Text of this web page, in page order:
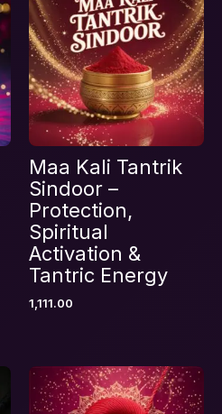
Maa Kali Tantrik
Sindoor –
Protection,
Spiritual
Activation &
Tantric Energy
1,111.00